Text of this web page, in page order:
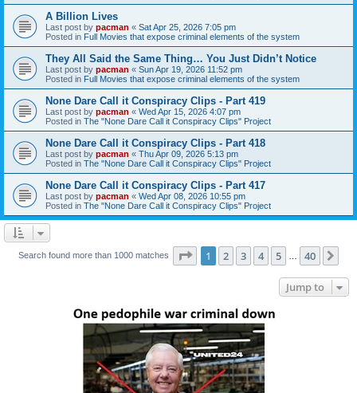
A Billion Lives
Last post by pacman « Sat Apr 25, 2026 7:05 pm
Posted in Full Movies that expose criminal elements of the system
They All Said the Same Thing… You Just Didn’t Notice
Last post by pacman « Sun Apr 19, 2026 11:52 pm
Posted in Full Movies that expose criminal elements of the system
None Dare Call it Conspiracy Clips - Part 419
Last post by pacman « Wed Apr 15, 2026 4:07 pm
Posted in The "None Dare Call it Conspiracy Clips" Project
None Dare Call it Conspiracy Clips - Part 418
Last post by pacman « Thu Apr 09, 2026 5:13 pm
Posted in The "None Dare Call it Conspiracy Clips" Project
None Dare Call it Conspiracy Clips - Part 417
Last post by pacman « Wed Apr 08, 2026 10:55 pm
Posted in The "None Dare Call it Conspiracy Clips" Project
Search found more than 1000 matches Page 1of 40
1 2 3 4 5 40
Jump to